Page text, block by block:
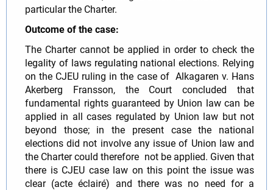
particular the Charter.
Outcome of the case:
The Charter cannot be applied in order to check the
legality of laws regulating national elections. Relying
on the CJEU ruling in the case of Alkagaren v. Hans
Akerberg Fransson, the Court concluded that
fundamental rights guaranteed by Union law can be
applied in all cases regulated by Union law but not
beyond those; in the present case the national
elections did not involve any issue of Union law and
the Charter could therefore not be applied. Given that
there is CJEU case law on this point the issue was
clear (acte éclairé) and there was no need for a